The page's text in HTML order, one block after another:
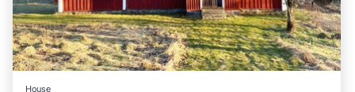
House